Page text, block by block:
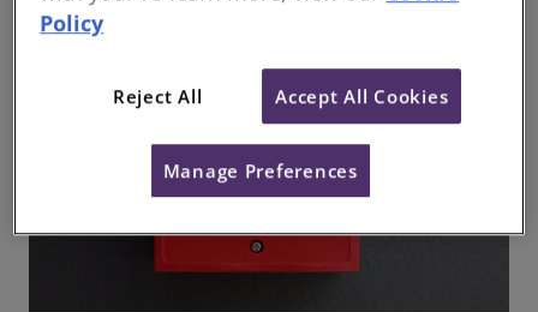
Policy
Reject All Accept All Cookies
Manage Preferences